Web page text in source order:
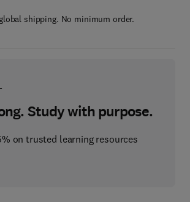
shipping. No minimum order.
Study with purpose.
on trusted learning resources